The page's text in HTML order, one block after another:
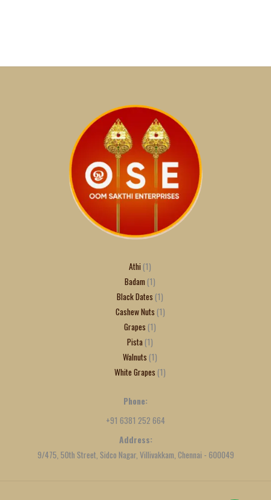
Athi 1
Badam 1
Black Dates 1
Cashew Nuts 1
Grapes 1
Pista 1
Walnuts 1
White Grapes 1
Phone:
+91 6381 252 664
Address:
9/475, 50th Street, Sidco Nagar, Villivakkam, Chennai - 600049